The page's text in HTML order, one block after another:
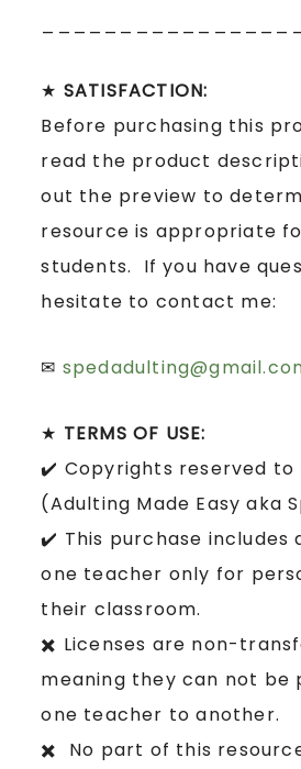
★ SATISFACTION:
Before purchasing this
read the product
out the preview to
resource is appropriate
students. If you have
hesitate to contact me:
✉
★ TERMS OF USE:
✔️ Copyrights reserved to
(Adulting Made Easy aka
✔️ This purchase includes
one teacher only for
their classroom.
✖️ Licenses are non-
meaning they can not be
one teacher to another.
✖️ No part of this